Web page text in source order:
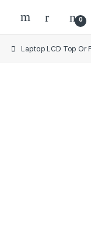
0
Laptop LCD Top Or